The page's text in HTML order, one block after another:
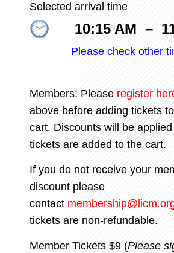
Selected arrival time
10:15 AM –
Please check other
Members: Please register
above before adding tickets
cart. Discounts will be
tickets are added to the cart.
If you do not receive your
discount please
contact
tickets are non-refundable.
Member Tickets $9 (Please